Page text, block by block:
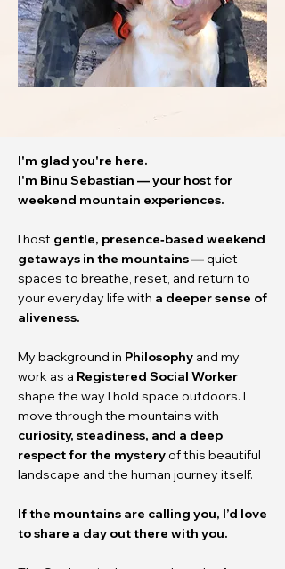
I'm glad you're here.
I'm Binu Sebastian — your host for
weekend mountain experiences.
I host gentle, presence‑based weekend
getaways in the mountains —quiet
spaces to breathe, reset, and return to
your everyday life with a deeper sense of
aliveness.
My background in Philosophy and my
work as a Registered Social Worker
shape the way I hold space outdoors. I
move through the mountains with
curiosity, steadiness, and a deep
respect for the mysteryof this beautiful
landscape and the human journey itself.
If the mountains are calling you, I’d love
to share a day out there with you.